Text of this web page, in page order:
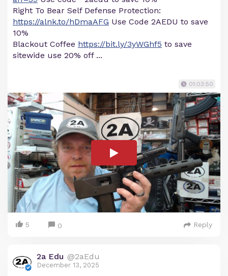
Right To Bear Self Defense Protection:
https://alnk.to/hDmaAFG Use Code 2AEDU to save
10%
Blackout Coffee https://bit.ly/3yWGhf5 to save
sitewide use 20% off ...
01:03:50
5 0 Reply
2a Edu @2aEdu
December 13, 2025